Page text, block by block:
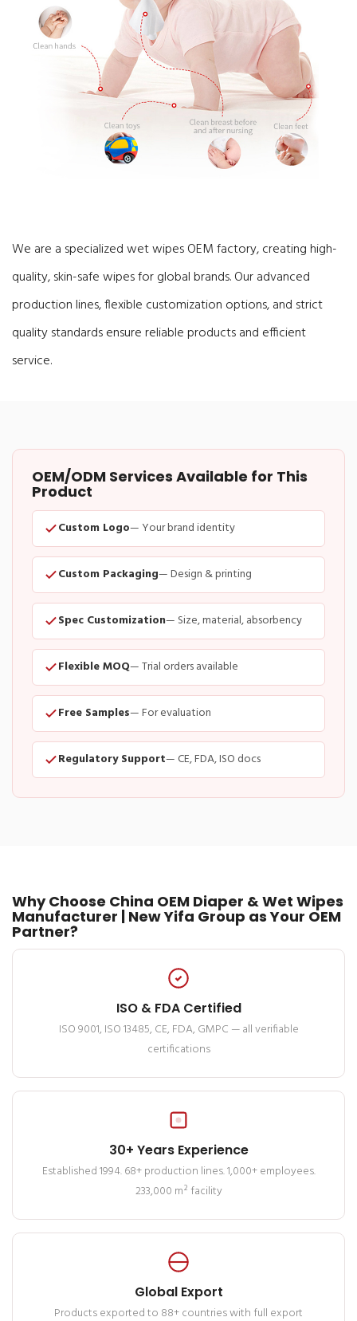
We are a specialized wet wipes OEM factory, creating high-
quality, skin-safe wipes for global brands. Our advanced
production lines, flexible customization options, and strict
quality standards ensure reliable products and efficient
service.
OEM/ODM Services Available for This
Product
Custom Logo— Your brand identity
Custom Packaging— Design & printing
Spec Customization— Size, material, absorbency
Flexible MOQ— Trial orders available
Free Samples— For evaluation
Regulatory Support— CE, FDA, ISO docs
Why Choose China OEM Diaper & Wet Wipes
Manufacturer | New Yifa Group as Your OEM
Partner?
ISO & FDA Certified
ISO 9001, ISO 13485, CE, FDA, GMPC — all verifiable
certifications
30+ Years Experience
Established 1994. 68+ production lines. 1,000+ employees.
233,000 m² facility
Global Export
Products exported to 88+ countries with full export